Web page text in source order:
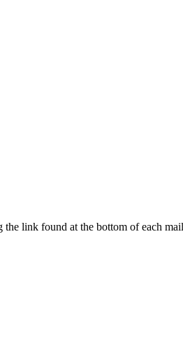
link found at the bottom of each